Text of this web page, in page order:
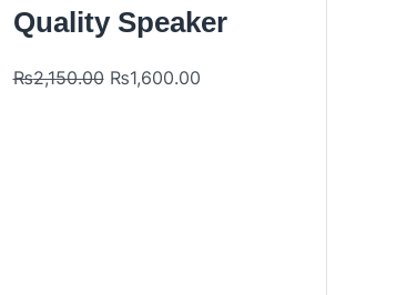
Quality Speaker
₨2,150.00 ₨1,600.00